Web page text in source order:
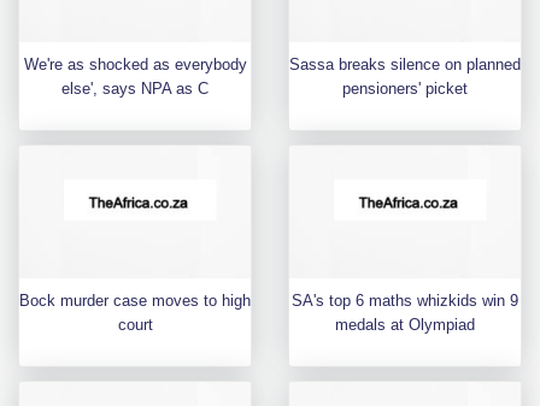
We're as shocked as everybody
else', says NPA as C
Sassa breaks silence on planned
pensioners' picket
Bock murder case moves to high
court
SA's top 6 maths whizkids win 9
medals at Olympiad